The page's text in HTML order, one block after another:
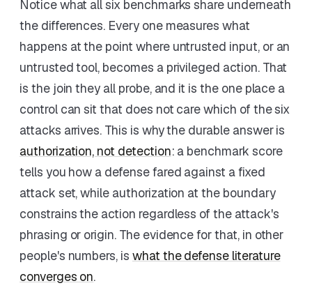
Notice what all six benchmarks share underneath
the differences. Every one measures what
happens at the point where untrusted input, or an
untrusted tool, becomes a privileged action. That
is the join they all probe, and it is the one place a
control can sit that does not care which of the six
attacks arrives. This is why the durable answer is
authorization, not detection: a benchmark score
tells you how a defense fared against a fixed
attack set, while authorization at the boundary
constrains the action regardless of the attack's
phrasing or origin. The evidence for that, in other
people's numbers, is what the defense literature
converges on.